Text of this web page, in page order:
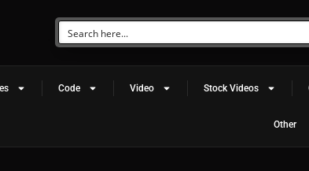
Code Video Stock Videos
Other